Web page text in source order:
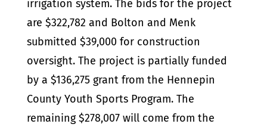
irrigation system. The bids for the project
are $322,782 and Bolton and Menk
submitted $39,000 for construction
oversight. The project is partially funded
by a $136,275 grant from the Hennepin
County Youth Sports Program. The
remaining $278,007 will come from the